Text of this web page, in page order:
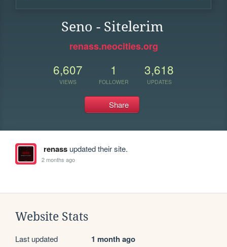
Seno - Sitelerim
renass.neocities.org
6,607
VIEWS
1
FOLLOWER
3,618
UPDATES
Share
renassupdated their site.
2 months ago
Website Stats
Last updated 1 month ago